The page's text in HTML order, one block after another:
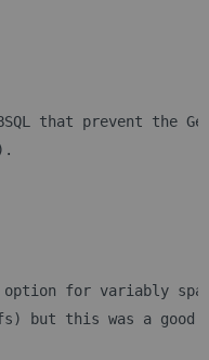
that prevent the
option for variably
but this was a